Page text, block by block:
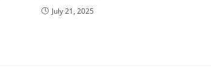
July 21, 2025